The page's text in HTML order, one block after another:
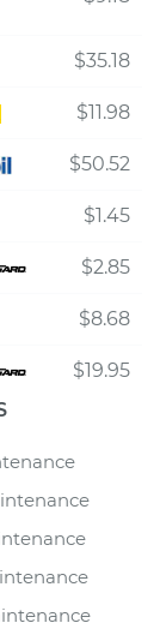
$35.18
$11.98
$50.52
$1.45
$2.85
$8.68
$19.95